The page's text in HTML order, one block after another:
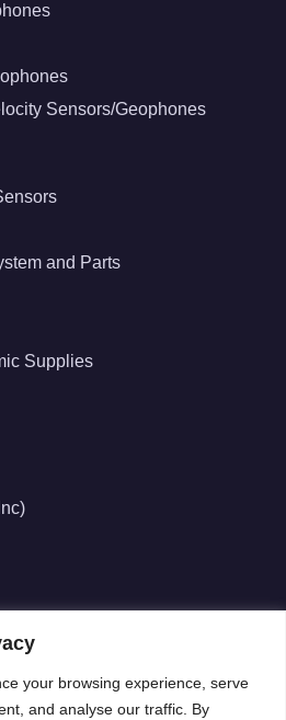
your browsing experience, serve
and analyse our traffic. By
Sensors/Geophones
and Parts
Supplies